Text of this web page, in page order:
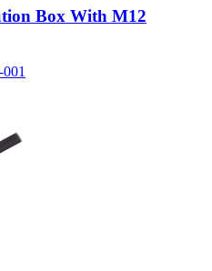
Box With M12